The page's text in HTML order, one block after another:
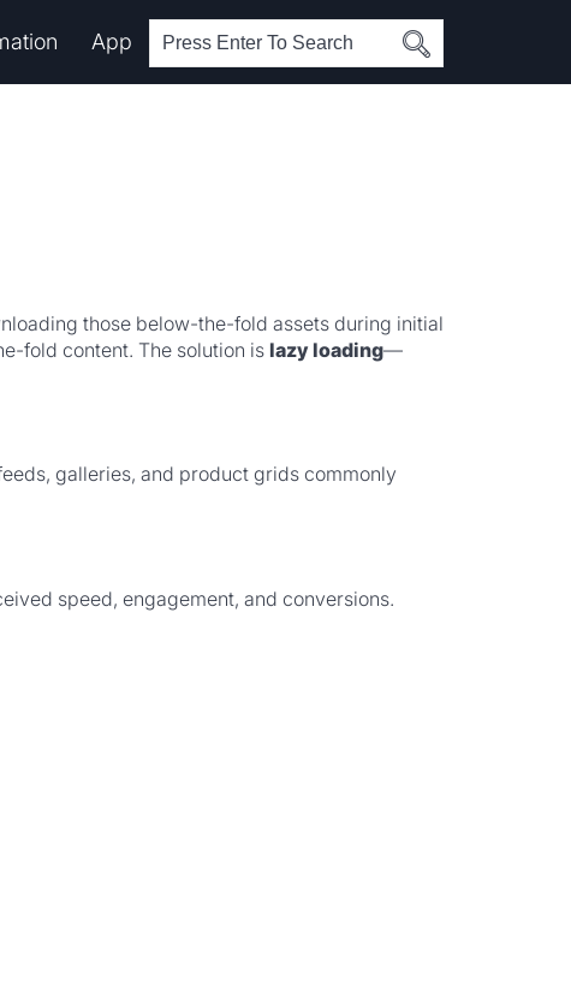
App
those below-the-fold assets during initial
fold content. The solution is lazy loading—
galleries, and product grids commonly
speed, engagement, and conversions.